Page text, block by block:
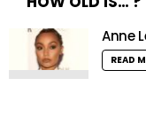
Anne
READ